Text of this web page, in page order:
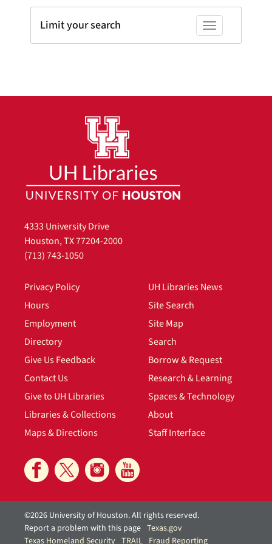
Toggle facets
Limit your search
4333 University Drive
Houston, TX 77204-2000
(713) 743-1050
Privacy Policy
Hours
Employment
Directory
Give Us Feedback
Contact Us
Give to UH Libraries
Libraries & Collections
Maps & Directions
UH Libraries News
Site Search
Site Map
Search
Borrow & Request
Research & Learning
Spaces & Technology
About
Staff Interface
©2026 University of Houston. All rights reserved.
Report a problem with this page Texas.gov
Texas Homeland Security TRAIL Fraud Reporting